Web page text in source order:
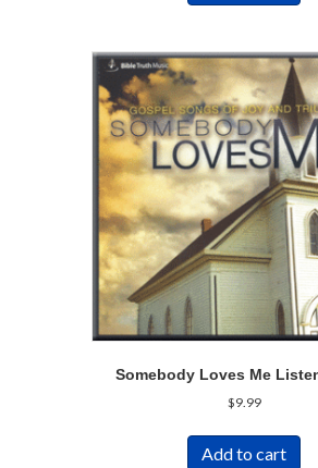
Somebody Loves Me
$9.99
Add to cart